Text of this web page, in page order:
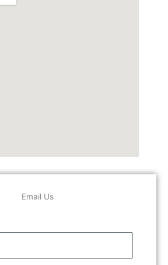
Email Us